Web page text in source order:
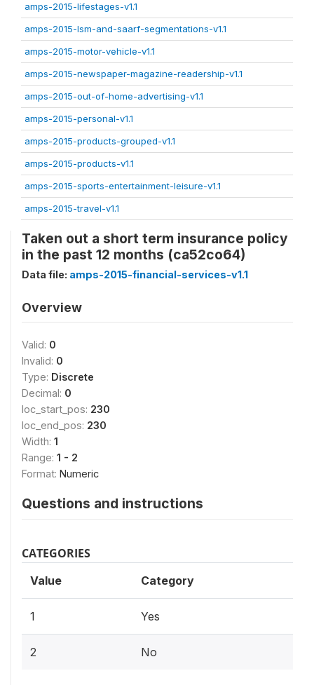
amps-2015-lifestages-v1.1
amps-2015-lsm-and-saarf-segmentations-v1.1
amps-2015-motor-vehicle-v1.1
amps-2015-newspaper-magazine-readership-v1.1
amps-2015-out-of-home-advertising-v1.1
amps-2015-personal-v1.1
amps-2015-products-grouped-v1.1
amps-2015-products-v1.1
amps-2015-sports-entertainment-leisure-v1.1
amps-2015-travel-v1.1
Taken out a short term insurance policy
in the past 12 months (ca52co64)
Data file: amps-2015-financial-services-v1.1
Overview
Valid: 0
Invalid: 0
Type: Discrete
Decimal: 0
loc_start_pos: 230
loc_end_pos: 230
Width: 1
Range: 1 - 2
Format: Numeric
Questions and instructions
CATEGORIES
Value Category
1 Yes
2 No